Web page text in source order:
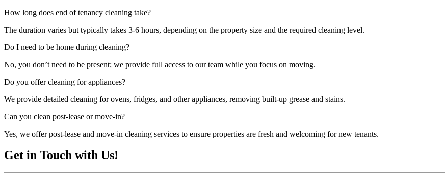
How long does end of tenancy cleaning take?
The duration varies but typically takes 3-6 hours, depending on the property size and the required cleaning level.
Do I need to be home during cleaning?
No, you don’t need to be present; we provide full access to our team while you focus on moving.
Do you offer cleaning for appliances?
We provide detailed cleaning for ovens, fridges, and other appliances, removing built-up grease and stains.
Can you clean post-lease or move-in?
Yes, we offer post-lease and move-in cleaning services to ensure properties are fresh and welcoming for new tenants.
Get in Touch with Us!